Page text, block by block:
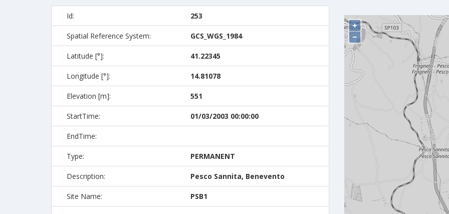
Id: 253
Spatial Reference System: GCS_WGS_1984
Latitude [°]: 41.22345
Longitude [°]: 14.81078
Elevation [m]: 551
StartTime: 01/03/2003 00:00:00
EndTime:
Type: PERMANENT
Description: Pesco Sannita, Benevento
Site Name: PSB1
+
−